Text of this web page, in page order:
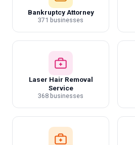
Bankruptcy Attorney
371 businesses
Laser Hair Removal
Service
368 businesses